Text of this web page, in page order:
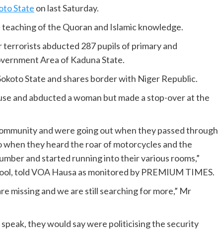
State on last Saturday.
of the Quoran and Islamic knowledge.
abducted 287 pupils of primary and
Area of Kaduna State.
State and shares border with Niger Republic.
and abducted a woman but made a stop-over at the
and were going out when they passed through
they heard the roar of motorcycles and the
and started running into their various rooms,”
told VOA Hausa as monitored by PREMIUM TIMES.
missing and we are still searching for more,” Mr
speak, they would say were politicising the security